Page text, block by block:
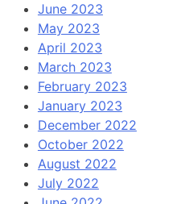
June 2023
May 2023
April 2023
March 2023
February 2023
January 2023
December 2022
October 2022
August 2022
July 2022